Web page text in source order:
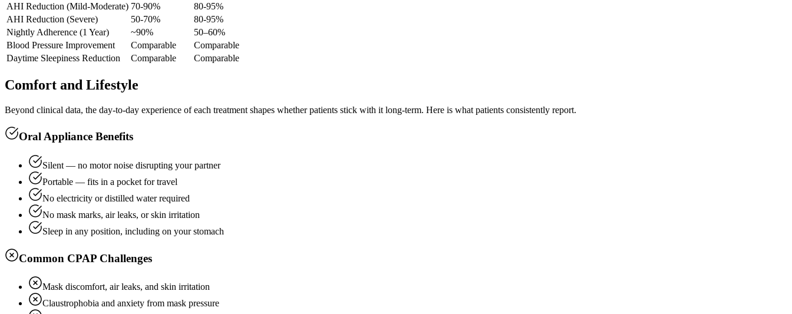
AHI Reduction (Mild-Moderate) 70-90%
80-95%
AHI Reduction (Severe)
50-70%
80-95%
Nightly Adherence (1 Year)
~90%
50–60%
Blood Pressure Improvement
Comparable
Comparable
Daytime Sleepiness Reduction
Comparable Comparable
Comfort and Lifestyle
Beyond clinical data, the day-to-day experience of each treatment shapes whether patients stick with it long-term. Here is what patients consistently report.
Oral Appliance Benefits
Silent — no motor noise disrupting your partner
Portable — fits in a pocket for travel
No electricity or distilled water required
No mask marks, air leaks, or skin irritation
Sleep in any position, including on your stomach
Common CPAP Challenges
Mask discomfort, air leaks, and skin irritation
Claustrophobia and anxiety from mask pressure